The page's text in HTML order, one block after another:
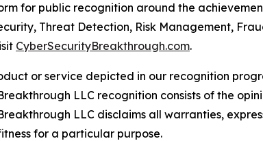
for public recognition around the
Threat Detection, Risk Management,
CyberSecurityBreakthrough.com.
or service depicted in our recognition
LLC recognition consists of the
LLC disclaims all warranties,
for a particular purpose.